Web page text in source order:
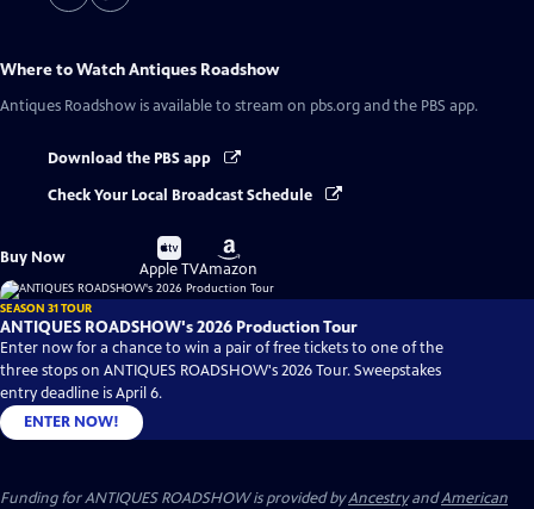
Where to WatchAntiques Roadshow
Antiques Roadshow is available to stream on pbs.org and the PBS app.
Download the PBS app
Check Your Local Broadcast Schedule
Buy Now
Buy
on
Apple TV
Buy
on
Amazon
SEASON 31 TOUR
ANTIQUES ROADSHOW's 2026 Production Tour
Enter now for a chance to win a pair of free tickets to one of the
three stops on ANTIQUES ROADSHOW's 2026 Tour. Sweepstakes
entry deadline is April 6.
ENTER NOW!
Funding for ANTIQUES ROADSHOW is provided byAncestryandAmerican